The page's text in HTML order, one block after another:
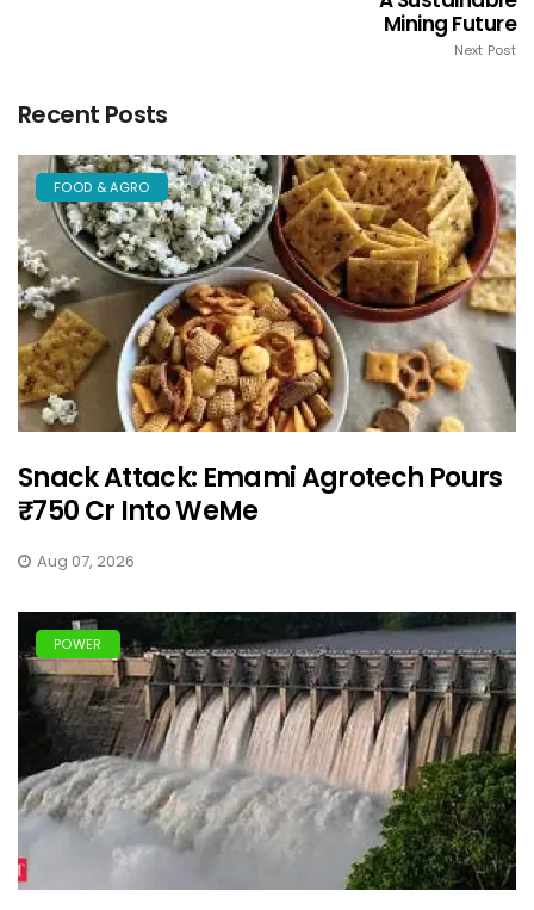
Mining Future
Next Post
Recent Posts
FOOD & AGRO
Snack Attack: Emami Agrotech Pours
₹750 Cr Into WeMe
Aug 07, 2026
POWER